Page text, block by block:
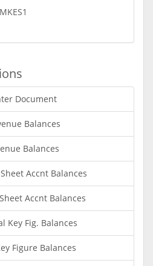
Document
Balances
Balances
Accnt Balances
Accnt Balances
Key Fig. Balances
Figure Balances